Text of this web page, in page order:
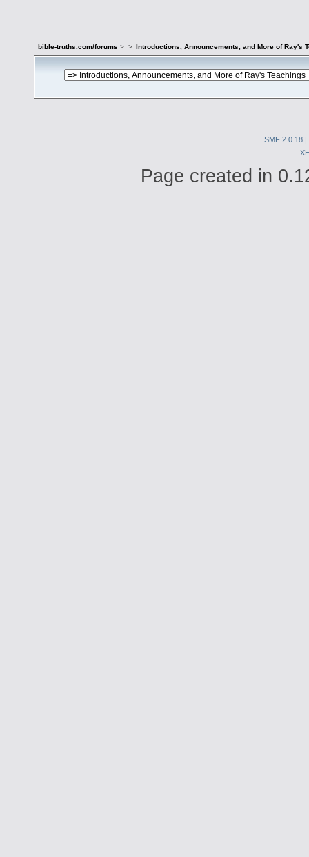
bible-truths.com/forums > > Introductions, Announcements, and More of Ray's
SMF 2.0.18 |
Page created in